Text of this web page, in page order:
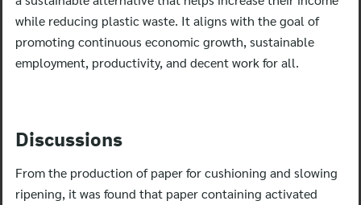
while reducing plastic waste. It aligns with the goal of
promoting continuous economic growth, sustainable
employment, productivity, and decent work for all.
Discussions
From the production of paper for cushioning and slowing
ripening, it was found that paper containing activated